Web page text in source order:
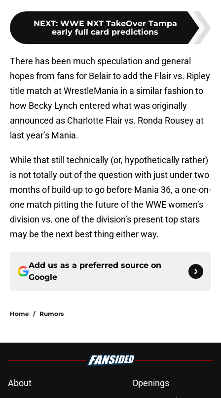
NEXT: WWE NXT TakeOver Tampa
early full card predictions
There has been much speculation and general
hopes from fans for Belair to add the Flair vs. Ripley
title match at WrestleMania in a similar fashion to
how Becky Lynch entered what was originally
announced as Charlotte Flair vs. Ronda Rousey at
last year’s Mania.
While that still technically (or, hypothetically rather)
is not totally out of the question with just under two
months of build-up to go before Mania 36, a one-on-
one match pitting the future of the WWE women’s
division vs. one of the division’s present top stars
may be the next best thing either way.
Add us as a preferred source on
Google
Home / Rumors
About
Openings